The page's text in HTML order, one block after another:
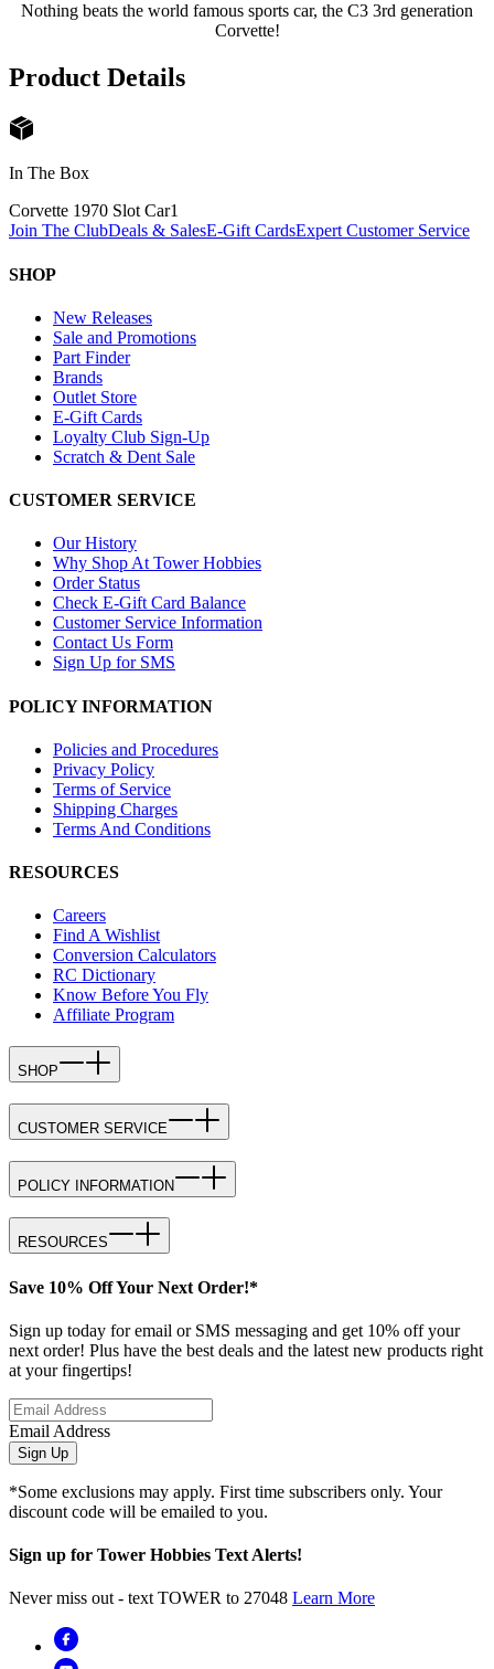
Nothing beats the world famous sports car, the C3 3rd generation
Corvette!
Product Details
In The Box
Corvette 1970 Slot Car1
Join The ClubDeals & SalesE-Gift CardsExpert Customer Service
SHOP
New Releases
Sale and Promotions
Part Finder
Brands
Outlet Store
E-Gift Cards
Loyalty Club Sign-Up
Scratch & Dent Sale
CUSTOMER SERVICE
Our History
Why Shop At Tower Hobbies
Order Status
Check E-Gift Card Balance
Customer Service Information
Contact Us Form
Sign Up for SMS
POLICY INFORMATION
Policies and Procedures
Privacy Policy
Terms of Service
Shipping Charges
Terms And Conditions
RESOURCES
Careers
Find A Wishlist
Conversion Calculators
RC Dictionary
Know Before You Fly
Affiliate Program
SHOP
CUSTOMER SERVICE
POLICY INFORMATION
RESOURCES
Save 10% Off Your Next Order!*
Sign up today for email or SMS messaging and get 10% off your
next order! Plus have the best deals and the latest new products right
at your fingertips!
Email Address
Sign Up
*Some exclusions may apply. First time subscribers only. Your
discount code will be emailed to you.
Sign up for Tower Hobbies Text Alerts!
Never miss out - text TOWER to 27048 Learn More